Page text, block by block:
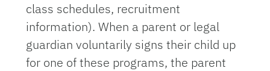
class schedules, recruitment
information). When a parent or legal
guardian voluntarily signs their child up
for one of these programs, the parent